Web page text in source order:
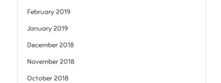
February 2019
January 2019
December 2018
November 2018
October 2018